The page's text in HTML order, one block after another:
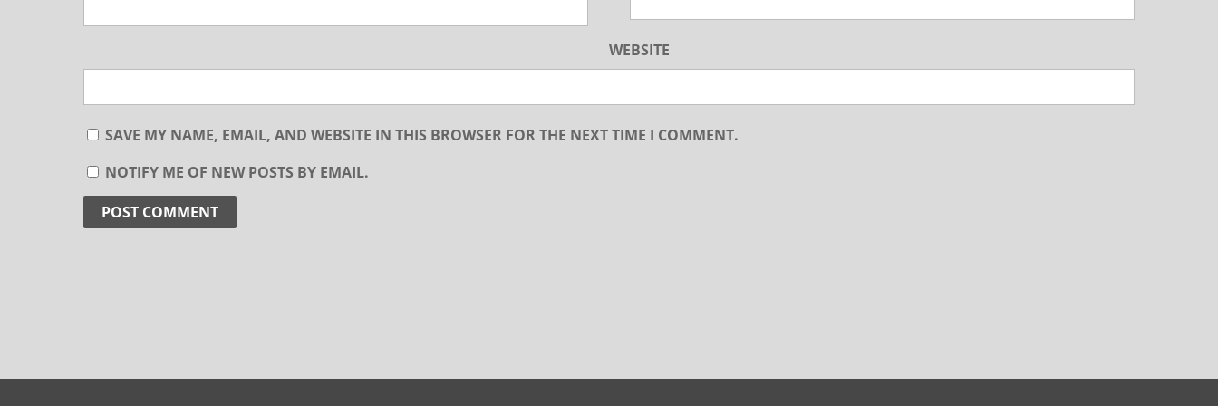
WEBSITE
SAVE MY NAME, EMAIL, AND WEBSITE IN THIS BROWSER FOR THE NEXT TIME I COMMENT.
NOTIFY ME OF NEW POSTS BY EMAIL.